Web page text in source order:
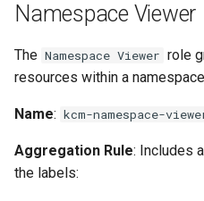
Namespace Viewer
The Namespace Viewer role
resources within a
Name: kcm-namespace-
Aggregation Rule: Includes
the labels: